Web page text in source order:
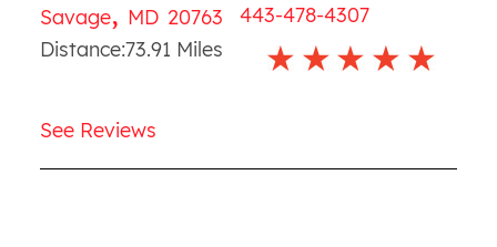
Savage, MD 20763
443-478-4307
Distance:73.91 Miles
See Reviews